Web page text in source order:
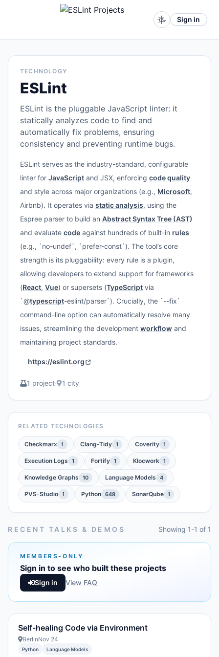
Sign in
TECHNOLOGY
ESLint
ESLint is the pluggable JavaScript linter: it
statically analyzes code to find and
automatically fix problems, ensuring
consistency and preventing runtime bugs.
ESLint serves as the industry-standard, configurable
linter for JavaScript and JSX, enforcing code quality
and style across major organizations (e.g., Microsoft,
Airbnb). It operates via static analysis, using the
Espree parser to build an Abstract Syntax Tree (AST)
and evaluate code against hundreds of built-in rules
(e.g., `no-undef`, `prefer-const`). The tool’s core
strength is its pluggability: every rule is a plugin,
allowing developers to extend support for frameworks
(React, Vue) or supersets (TypeScript via
`@typescript-eslint/parser`). Crucially, the `--fix`
command-line option can automatically resolve many
issues, streamlining the development workflow and
maintaining project standards.
https://eslint.org
1 project· 1 city
RELATED TECHNOLOGIES
Checkmarx 1 Clang-Tidy 1 Coverity 1
Execution Logs 1 Fortify 1 Klocwork 1
Knowledge Graphs 10 Language Models 4
PVS-Studio 1 Python 648 SonarQube 1
RECENT TALKS & DEMOS Showing 1-1 of 1
MEMBERS-ONLY
Sign in to see who built these projects
Sign in View FAQ
Self-healing Code via Environment
BerlinNov 24
Python Language Models